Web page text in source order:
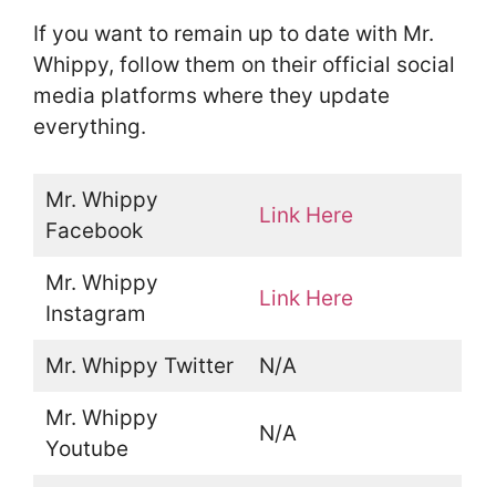
If you want to remain up to date with Mr.
Whippy, follow them on their official social
media platforms where they update
everything.
Mr. Whippy
Facebook
Link Here
Mr. Whippy
Instagram
Link Here
Mr. Whippy Twitter N/A
Mr. Whippy
Youtube
N/A